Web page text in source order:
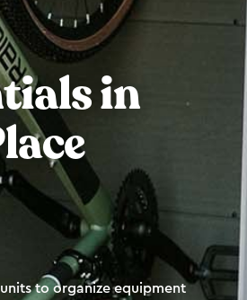
in
to organize equipment